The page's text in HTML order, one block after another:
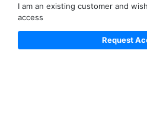
I am an existing customer and
access